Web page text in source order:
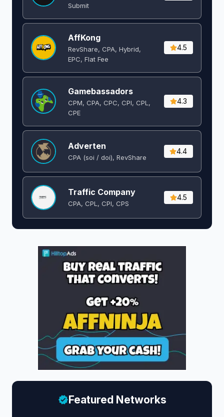
Submit
AffKong
RevShare, CPA, Hybrid,
EPC, Flat Fee
4.5
Gamebassadors
CPM, CPA, CPC, CPI, CPL,
CPE
4.3
Adverten
CPA (soi / doi), RevShare
4.4
Traffic Company
CPA, CPL, CPI, CPS
4.5
Featured Networks